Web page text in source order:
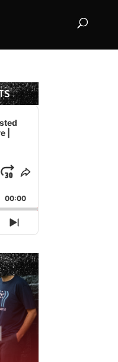
|
Jump
Forward
Share
Episode
00:00
Next
Episode